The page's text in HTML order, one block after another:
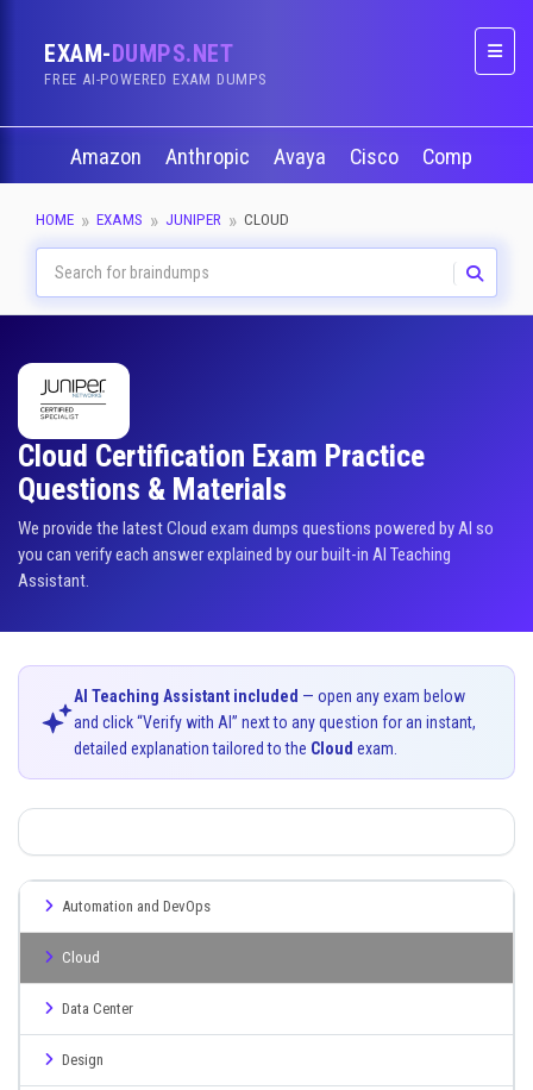
EXAM-DUMPS.NET
FREE AI-POWERED EXAM DUMPS
Amazon Anthropic Avaya Cisco CompTIA
HOME EXAMS JUNIPER CLOUD
Cloud Certification Exam Practice
Questions & Materials
We provide the latest Cloud exam dumps questions powered by AI so
you can verify each answer explained by our built-in AI Teaching
Assistant.
AI Teaching Assistant included — open any exam below
and click “Verify with AI” next to any question for an instant,
detailed explanation tailored to the Cloud exam.
Automation and DevOps
Cloud
Data Center
Design